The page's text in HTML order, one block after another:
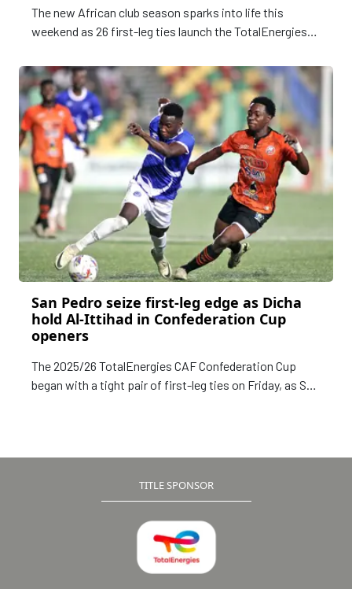
The new African club season sparks into life this
weekend as 26 first-leg ties launch the TotalEnergies
San Pedro seize first-leg edge as Dicha
hold Al-Ittihad in Confederation Cup
openers
The 2025/26 TotalEnergies CAF Confederation Cup
began with a tight pair of first-leg ties on Friday, as San
TITLE SPONSOR